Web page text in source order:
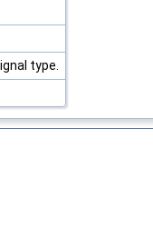
type.